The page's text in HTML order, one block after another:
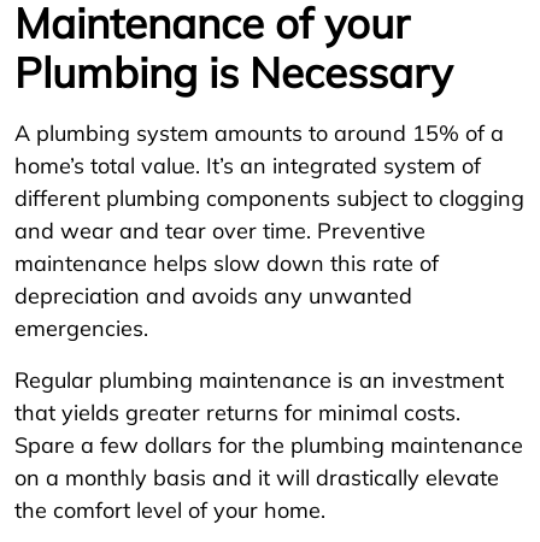
Maintenance of your
Plumbing is Necessary
A plumbing system amounts to around 15% of a
home’s total value. It’s an integrated system of
different plumbing components subject to clogging
and wear and tear over time. Preventive
maintenance helps slow down this rate of
depreciation and avoids any unwanted
emergencies.
Regular plumbing maintenance is an investment
that yields greater returns for minimal costs.
Spare a few dollars for the plumbing maintenance
on a monthly basis and it will drastically elevate
the comfort level of your home.